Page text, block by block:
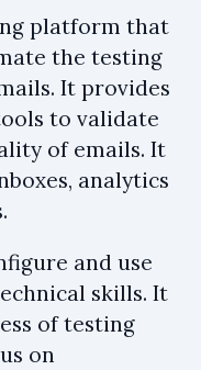
platform that
the testing
It provides
to validate
of emails. It
analytics
and use
skills. It
of testing
on